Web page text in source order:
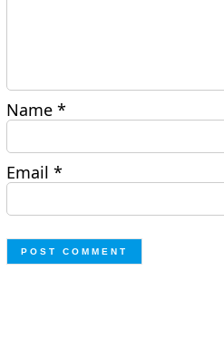
Name*
Email*